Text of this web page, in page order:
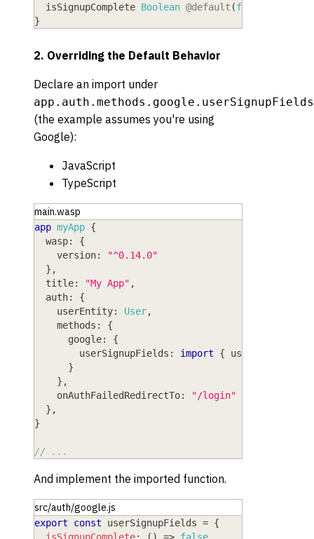
  isSignupComplete
Boolean @default (false
}
2. Overriding the Default Behavior
Declare an import under
app.auth.methods.google.userSignupFields
(the example assumes you're using
Google):
JavaScript
TypeScript
main.wasp
app myApp {
wasp: {
version:
"^0.14.0"
} ,
title: "My App" ,
auth: {
userEntity: User,
methods : {
google: {
userSignupFields : import {
}
} ,
onAuthFailedRedirectTo:
"/login"
} ,
}
// ...
And implement the imported function.
src/auth/google.js
export const userSignupFields = {